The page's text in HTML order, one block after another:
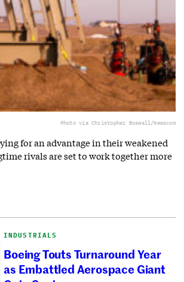
Photo via Christopher Boswell/Newscom
for an advantage in their weakened
rivals are set to work together more
INDUSTRIALS
Boeing Touts Turnaround Year
as Embattled Aerospace Giant